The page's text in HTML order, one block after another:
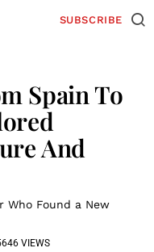
SUBSCRIBE
Spain To
And
Who Found a New
VIEWS